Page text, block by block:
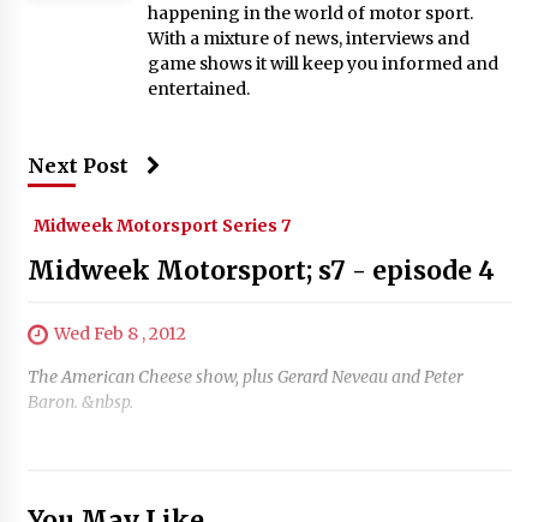
happening in the world of motor sport.
With a mixture of news, interviews and
game shows it will keep you informed and
entertained.
Next Post
Midweek Motorsport Series 7
Midweek Motorsport; s7 - episode 4
Wed Feb 8 , 2012
The American Cheese show, plus Gerard Neveau and Peter
Baron. &nbsp.